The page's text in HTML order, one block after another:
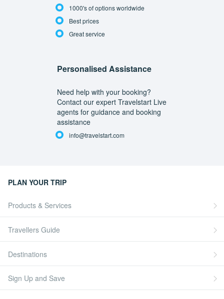
1000's of options worldwide
Best prices
Great service
Personalised Assistance
Need help with your booking?
Contact our expert Travelstart Live
agents for guidance and booking
assistance
info@travelstart.com
PLAN YOUR TRIP
Products & Services
Travellers Guide
Destinations
Sign Up and Save